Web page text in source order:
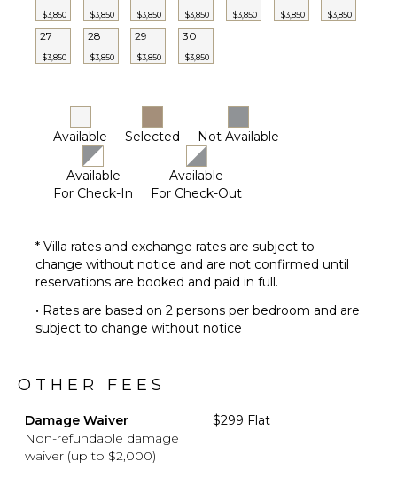
$3,850 $3,850 $3,850 $3,850 $3,850 $3,850 $3,850
27
$3,850
28
$3,850
29
$3,850
30
$3,850
Available Selected Not Available
Available
For Check-In
Available
For Check-Out
* Villa rates and exchange rates are subject to
change without notice and are not confirmed until
reservations are booked and paid in full.
• Rates are based on 2 persons per bedroom and are
subject to change without notice
OTHER FEES
Damage Waiver
Non-refundable damage
waiver (up to $2,000)
$299 Flat